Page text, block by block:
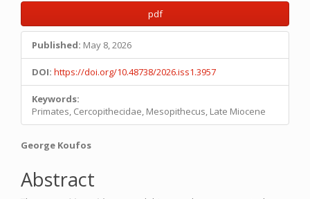
pdf
Published: May 8, 2026
DOI: https://doi.org/10.48738/2026.iss1.3957
Keywords:
Primates, Cercopithecidae, Mesopithecus, Late Miocene
Main
Article
Content
George Koufos
Abstract